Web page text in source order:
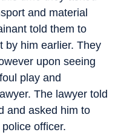
and material
told them to
by him earlier. They
upon seeing
play and
The lawyer told
and asked him to
officer.